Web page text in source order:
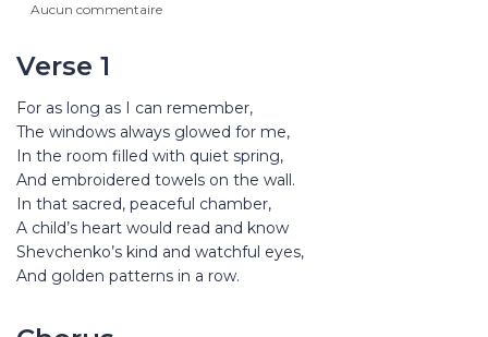
Aucun commentaire
Verse 1
For as long as I can remember,
The windows always glowed for me,
In the room filled with quiet spring,
And embroidered towels on the wall.
In that sacred, peaceful chamber,
A child’s heart would read and know
Shevchenko’s kind and watchful eyes,
And golden patterns in a row.